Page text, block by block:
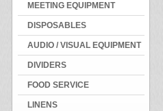
MEETING EQUIPMENT
DISPOSABLES
AUDIO / VISUAL EQUIPMENT
DIVIDERS
FOOD SERVICE
LINENS